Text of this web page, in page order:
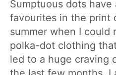
Sumptuous dots have
favourites in the print
summer when I
polka-dot clothing
led to a huge craving